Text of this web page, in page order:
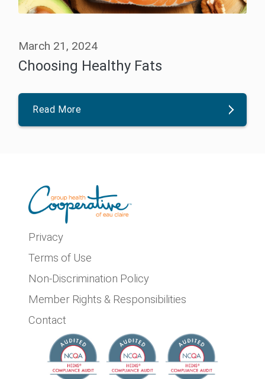
March 21, 2024
Choosing Healthy Fats
Read More
Privacy
Terms of Use
Non-Discrimination Policy
Member Rights & Responsibilities
Contact